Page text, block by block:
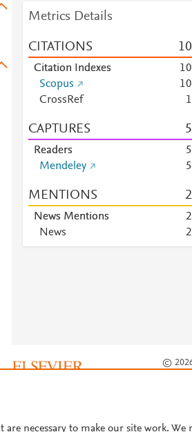
Metrics Details
CITATIONS 10
Citation Indexes 10
Scopus
10
CrossRef
1
CAPTURES 5
Readers
5
Mendeley
5
MENTIONS 2
News Mentions
2
News
2
©
are necessary to make our site work.